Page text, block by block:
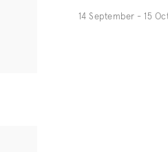
14 September - 15